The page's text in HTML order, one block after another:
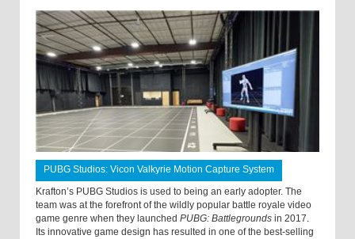
PUBG Studios: Vicon Valkyrie Motion Capture System
Krafton’s PUBG Studios is used to being an early adopter. The
team was at the forefront of the wildly popular battle royale video
game genre when they launched PUBG: Battlegrounds in 2017.
Its innovative game design has resulted in one of the best-selling